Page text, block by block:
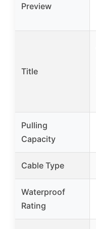
Preview
Title
Pulling
Capacity
Cable Type
Waterproof
Rating